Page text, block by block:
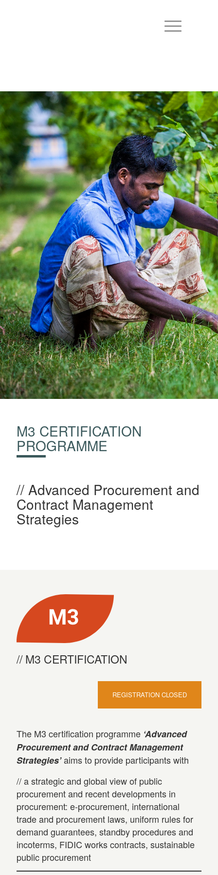
M3 CERTIFICATION
PROGRAMME
Advanced Procurement and
Contract Management
Strategies
M3 CERTIFICATION
REGISTRATION CLOSED
The M3 certification programme ‘Advanced
Procurement and Contract Management
Strategies’aims to provide participants with
// a strategic and global view of public
procurement and recent developments in
procurement: e-procurement, international
trade and procurement laws, uniform rules for
demand guarantees, standby procedures and
incoterms, FIDIC works contracts, sustainable
public procurement